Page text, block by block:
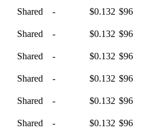
Shared - $0.132 $96
Shared - $0.132 $96
Shared - $0.132 $96
Shared - $0.132 $96
Shared - $0.132 $96
Shared - $0.132 $96